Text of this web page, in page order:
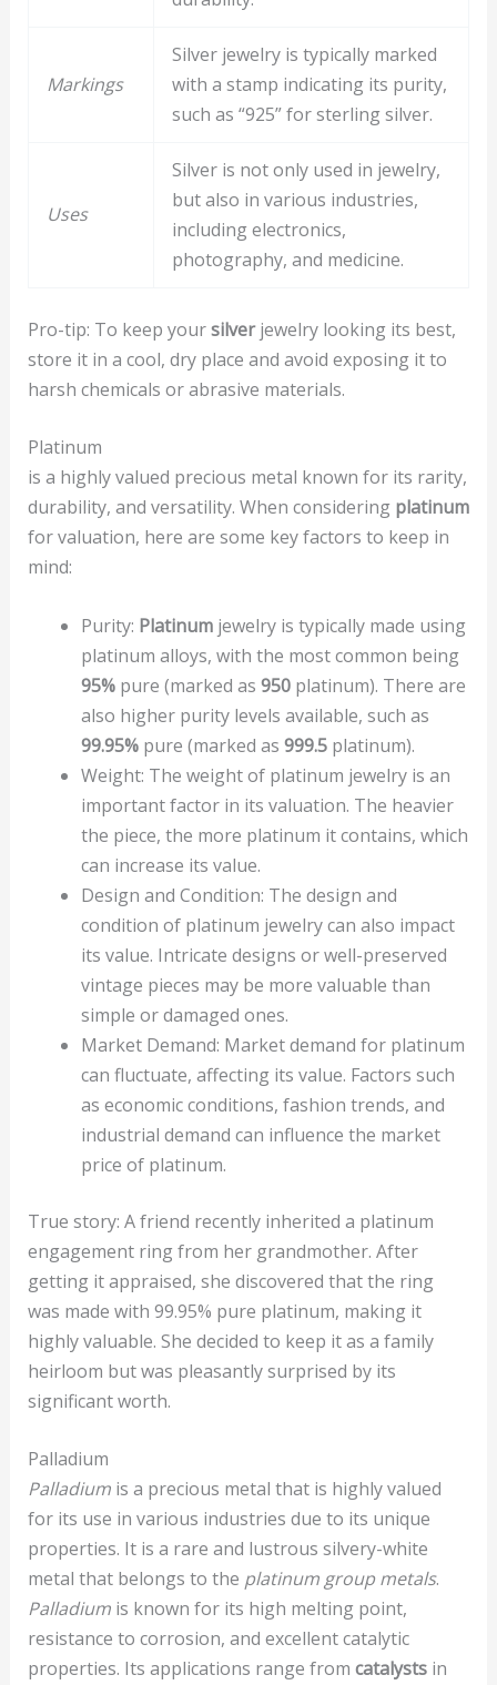
Markings
Silver jewelry is typically marked
with a stamp indicating its purity,
such as “925” for sterling silver.
Uses
Silver is not only used in jewelry,
but also in various industries,
including electronics,
photography, and medicine.
Pro-tip: To keep yoursilverjewelry looking its best,
store it in a cool, dry place and avoid exposing it to
harsh chemicals or abrasive materials.
Platinum
is a highly valued precious metal known for its rarity,
durability, and versatility. When considering platinum
for valuation, here are some key factors to keep in
mind:
Purity: Platinumjewelry is typically made using
platinum alloys, with the most common being
95%pure (marked as 950platinum). There are
also higher purity levels available, such as
99.95%pure (marked as 999.5platinum).
Weight: The weight of platinum jewelry is an
important factor in its valuation. The heavier
the piece, the more platinum it contains, which
can increase its value.
Design and Condition: The design and
condition of platinum jewelry can also impact
its value. Intricate designs or well-preserved
vintage pieces may be more valuable than
simple or damaged ones.
Market Demand: Market demand for platinum
can fluctuate, affecting its value. Factors such
as economic conditions, fashion trends, and
industrial demand can influence the market
price of platinum.
True story: A friend recently inherited a platinum
engagement ring from her grandmother. After
getting it appraised, she discovered that the ring
was made with 99.95% pure platinum, making it
highly valuable. She decided to keep it as a family
heirloom but was pleasantly surprised by its
significant worth.
Palladium
Palladiumis a precious metal that is highly valued
for its use in various industries due to its unique
properties. It is a rare and lustrous silvery-white
metal that belongs to the platinum group metals.
Palladiumis known for its high melting point,
resistance to corrosion, and excellent catalytic
properties. Its applications range from catalystsin